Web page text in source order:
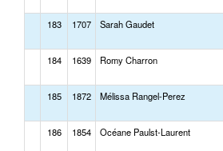
183 1707 Sarah Gaudet
184 1639 Romy Charron
185 1872 Mélissa Rangel-Perez
186 1854 Océane Paulst-Laurent